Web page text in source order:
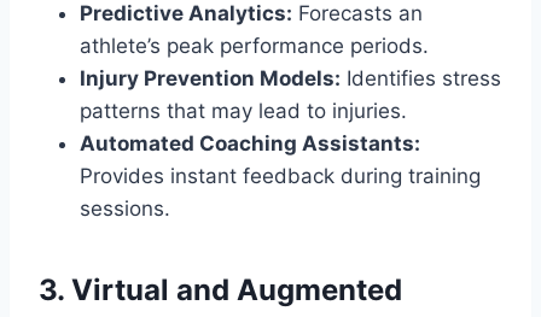
Predictive Analytics: Forecasts an
athlete’s peak performance periods.
Injury Prevention Models: Identifies stress
patterns that may lead to injuries.
Automated Coaching Assistants:
Provides instant feedback during training
sessions.
3. Virtual and Augmented